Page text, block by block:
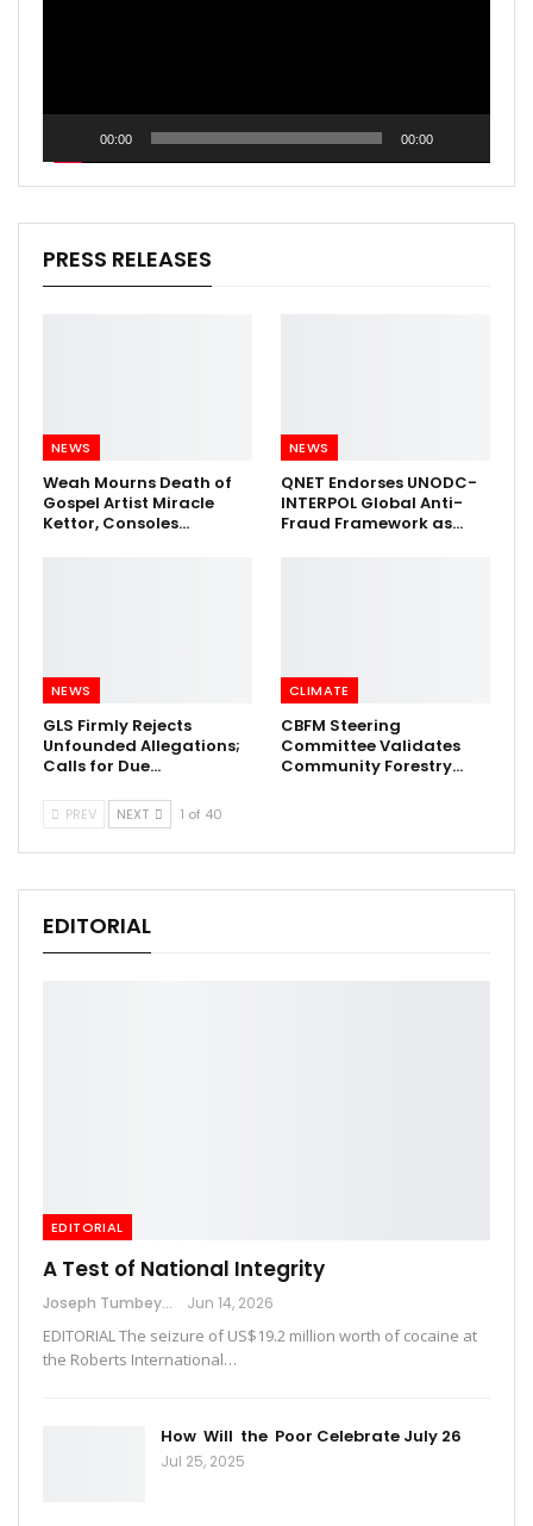
00:00 00:00
PRESS RELEASES
NEWS
Weah Mourns Death of
Gospel Artist Miracle
Kettor, Consoles…
NEWS
QNET Endorses UNODC-
INTERPOL Global Anti-
Fraud Framework as…
NEWS
GLS Firmly Rejects
Unfounded Allegations;
Calls for Due…
CLIMATE
CBFM Steering
Committee Validates
Community Forestry…
PREV NEXT 1 of 40
EDITORIAL
EDITORIAL
A Test of National Integrity
Joseph Tumbey Jun 14, 2026
EDITORIAL The seizure of US$19.2 million worth of cocaine at
the Roberts International…
How Will the Poor Celebrate July 26
Jul 25, 2025